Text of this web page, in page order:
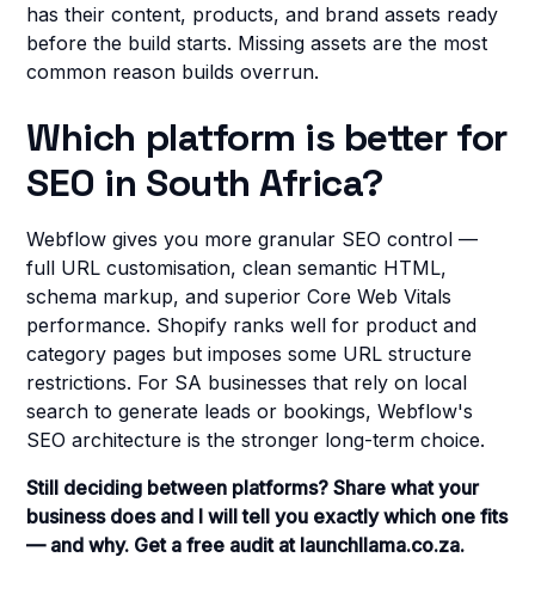
has their content, products, and brand assets ready
before the build starts. Missing assets are the most
common reason builds overrun.
Which platform is better for
SEO in South Africa?
Webflow gives you more granular SEO control —
full URL customisation, clean semantic HTML,
schema markup, and superior Core Web Vitals
performance. Shopify ranks well for product and
category pages but imposes some URL structure
restrictions. For SA businesses that rely on local
search to generate leads or bookings, Webflow's
SEO architecture is the stronger long-term choice.
Still deciding between platforms? Share what your
business does and I will tell you exactly which one fits
— and why. Get a free audit at launchllama.co.za.